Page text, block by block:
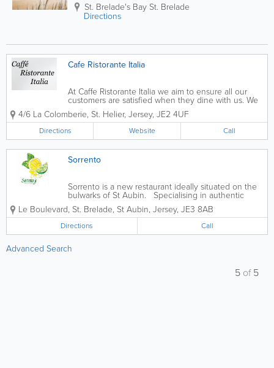
St. Brelade's BaySt. Brelade
Directions
Cafe Ristorante Italia
At Caffe Ristorante Italia we aim to ensure all our
customers are satisfied when they dine with us. We
serve a wide range of pasta and pizza dishes with
smaller portions available for kids as well as free wifi.
Our food is available for...
4/6 La Colomberie, St. Helier, Jersey, JE2 4UF
Directions Website Call
Sorrento
Sorrento is a new restaurant ideally situated on the
bulwarks of St Aubin. Specialising in authentic
Italian cuisine, lovingly cooked by Michelin Starred
chef Salvatore La Ragione. Located in the perfect
place to watch...
Le Boulevard, St. Brelade, St Aubin, Jersey, JE3 8AB
Directions Call
Advanced Search
5 of5